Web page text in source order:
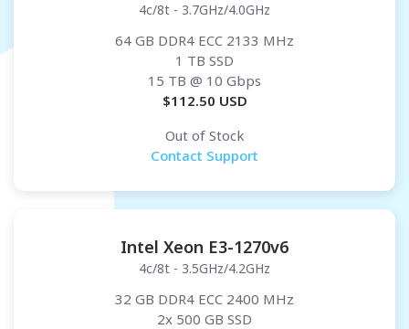
4c/8t - 3.7GHz/4.0GHz
64 GB DDR4 ECC 2133 MHz
1 TB SSD
15 TB @ 10 Gbps
$112.50 USD
Out of Stock
Contact Support
Intel Xeon E3-1270v6
4c/8t - 3.5GHz/4.2GHz
32 GB DDR4 ECC 2400 MHz
2x 500 GB SSD